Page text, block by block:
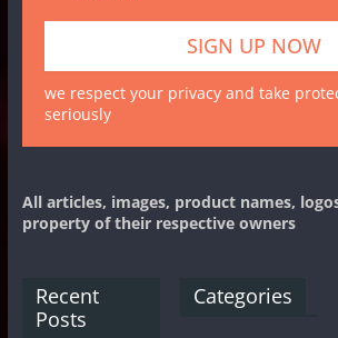
we respect your privacy and take
seriously
All articles, images, product names,
property of their respective owners
Recent
Posts
Categories